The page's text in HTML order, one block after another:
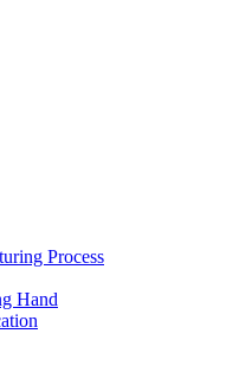
Process
Hand